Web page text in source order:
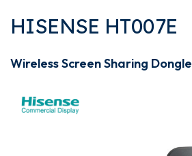
HISENSE HT007E
Wireless Screen Sharing Dongle